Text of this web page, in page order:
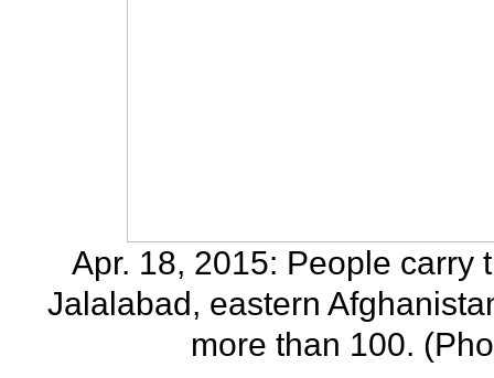
Apr. 18, 2015: People carry
Jalalabad, eastern
more than 100.